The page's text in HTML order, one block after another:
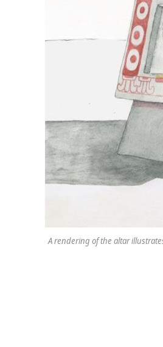
A rendering of the altar